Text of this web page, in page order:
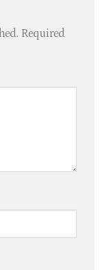
Required